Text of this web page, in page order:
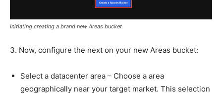
Initiating creating a brand new Areas bucket
3. Now, configure the next on your new Areas bucket:
Select a datacenter area – Choose a area
geographically near your target market. This selection